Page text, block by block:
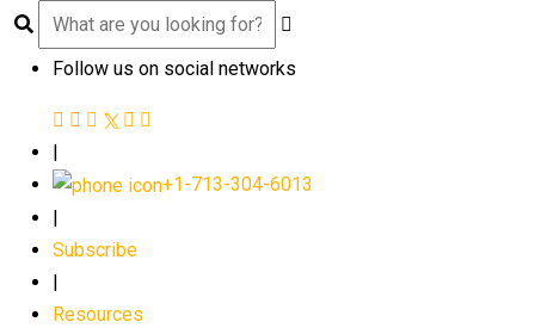
Follow us on social networks
|
+1-713-304-6013
Subscribe
Resources